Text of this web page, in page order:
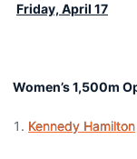
Friday, April 17
Women’s 1,500m
Kennedy Hamilton